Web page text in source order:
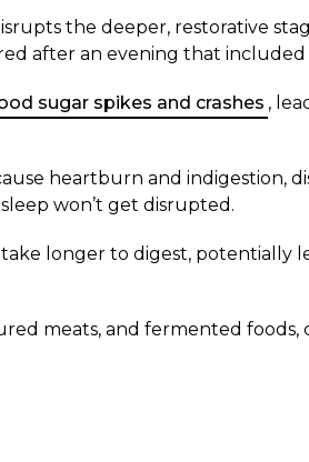
the deeper, restorative
after an evening that included
sugar spikes and crashes ,
heartburn and indigestion,
won’t get disrupted.
longer to digest, potentially
meats, and fermented